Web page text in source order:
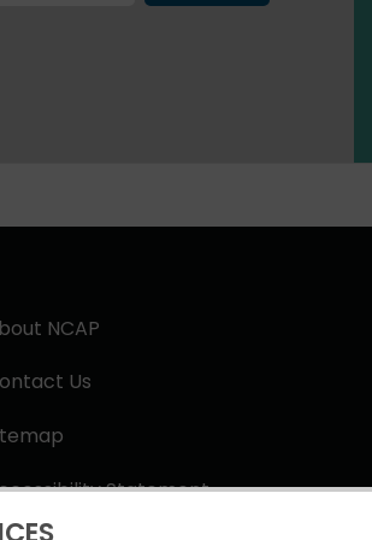
NCAP
Us
Statement